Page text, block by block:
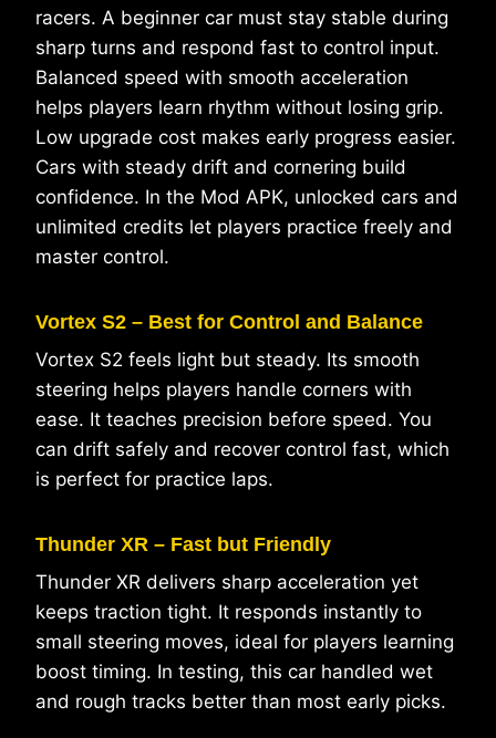
racers. A beginner car must stay stable during
sharp turns and respond fast to control input.
Balanced speed with smooth acceleration
helps players learn rhythm without losing grip.
Low upgrade cost makes early progress easier.
Cars with steady drift and cornering build
confidence. In the Mod APK, unlocked cars and
unlimited credits let players practice freely and
master control.
Vortex S2 – Best for Control and Balance
Vortex S2 feels light but steady. Its smooth
steering helps players handle corners with
ease. It teaches precision before speed. You
can drift safely and recover control fast, which
is perfect for practice laps.
Thunder XR – Fast but Friendly
Thunder XR delivers sharp acceleration yet
keeps traction tight. It responds instantly to
small steering moves, ideal for players learning
boost timing. In testing, this car handled wet
and rough tracks better than most early picks.